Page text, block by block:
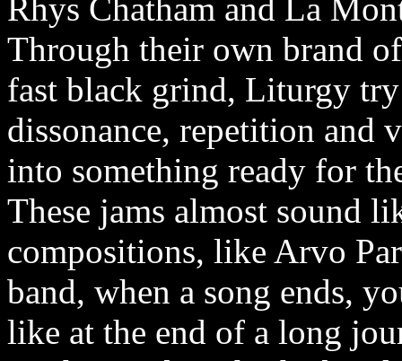
Rhys Chatham and La
Through their own brand
fast black grind, Liturgy
dissonance, repetition and
into something ready for
These jams almost sound
compositions, like Arvo
band, when a song ends,
like at the end of a long